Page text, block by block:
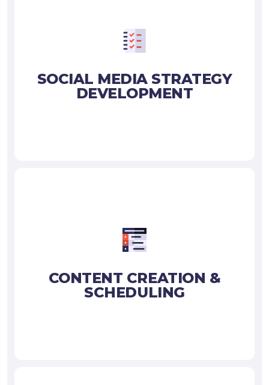
SOCIAL MEDIA STRATEGY
DEVELOPMENT
CONTENT CREATION &
SCHEDULING